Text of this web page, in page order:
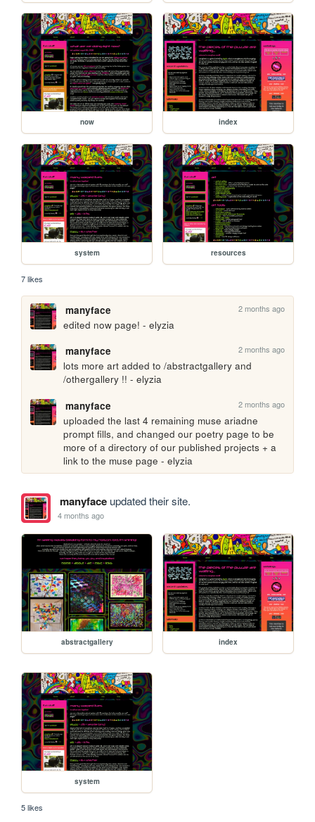
now index
system resources
7 likes
manyface 2 months ago
edited now page! - elyzia
manyface
2 months ago
lots more art added to /abstractgallery and
/othergallery !! - elyzia
manyface
2 months ago
uploaded the last 4 remaining muse ariadne
prompt fills, and changed our poetry page to be
more of a directory of our published projects + a
link to the muse page - elyzia
manyfaceupdated their site.
4 months ago
abstractgallery index
system
5 likes